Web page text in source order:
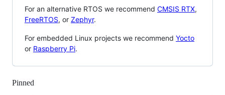
For an alternative RTOS we recommend CMSIS RTX,
FreeRTOS, or Zephyr.
For embedded Linux projects we recommend Yocto
or Raspberry Pi.
Pinned